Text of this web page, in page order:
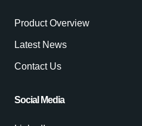
Product Overview
Latest News
Contact Us
Social Media